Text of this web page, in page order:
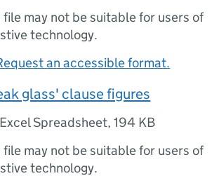
file may not be suitable for users of
technology.
an accessible format.
glass' clause figures
Spreadsheet,194 KB
file may not be suitable for users of
technology.